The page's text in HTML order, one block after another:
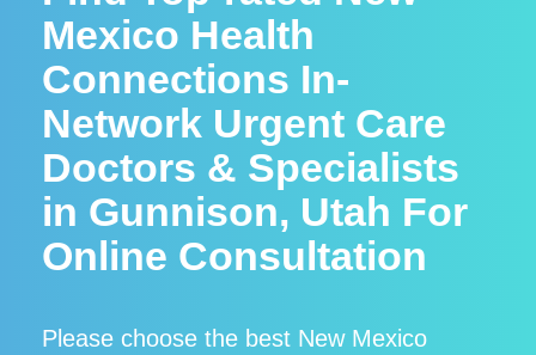
Mexico Health
Connections In-
Network Urgent Care
Doctors & Specialists
in Gunnison, Utah For
Online Consultation
Please choose the best New Mexico